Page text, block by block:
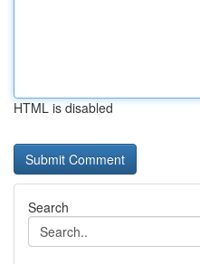
HTML is disabled
Search